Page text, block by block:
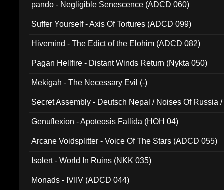
pando - Negligible Senescence (ADCD 060)
Suffer Yourself - Axis Of Tortures (ADCD 099)
Hivemind - The Edict of the Elohim (ADCD 082)
Pagan Hellfire - Distant Winds Return (Nykta 050)
Mekigah - The Necessary Evil (-)
Secret Assembly - Deutsch Nepal / Noises Of Russia
Genuflexion - Apoteosis Fallida (HOH 04)
Arcane Voidsplitter - Voice Of The Stars (ADCD 055)
Isolert - World In Ruins (NKK 035)
Monads - IVIIV (ADCD 044)